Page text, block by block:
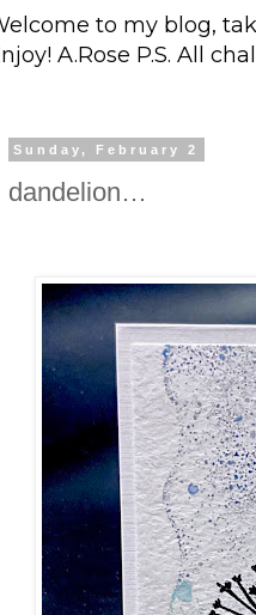
to my blog,
A.Rose P.S. All
Sunday, February 2
dandelion…